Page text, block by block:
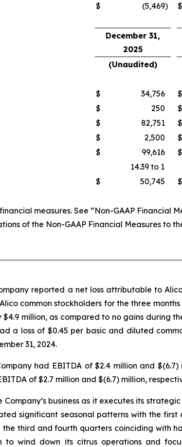
$ (5,469) $
December 31,
2025
(Unaudited)
$ 34,756 $
$ 250 $
$ 82,751 $
$ 2,500 $
$ 99,616 $
14.39 to 1
$ 50,745 $
measures. See “Non-GAAP Financial
of the Non-GAAP Financial Measures to
reported a net loss attributable to
common stockholders for the three
million, as compared to no gains during
a loss of $0.45 per basic and diluted
31, 2024.
had EBITDA of $2.4 million and
of $2.7 million and $(6.7) million,
business as it executes its
significant seasonal patterns with the
third and fourth quarters coinciding with
to wind down its citrus operations and